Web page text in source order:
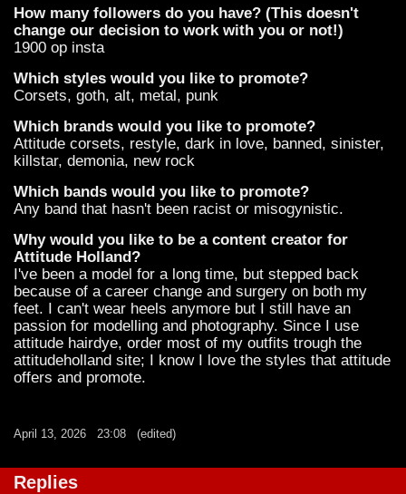
How many followers do you have? (This doesn't
change our decision to work with you or not!)
1900 op insta
Which styles would you like to promote?
Corsets, goth, alt, metal, punk
Which brands would you like to promote?
Attitude corsets, restyle, dark in love, banned, sinister,
killstar, demonia, new rock
Which bands would you like to promote?
Any band that hasn't been racist or misogynistic.
Why would you like to be a content creator for
Attitude Holland?
I've been a model for a long time, but stepped back
because of a career change and surgery on both my
feet. I can't wear heels anymore but I still have an
passion for modelling and photography. Since I use
attitude hairdye, order most of my outfits trough the
attitudeholland site; I know I love the styles that attitude
offers and promote.
April 13, 2026 23:08 (edited)
Replies